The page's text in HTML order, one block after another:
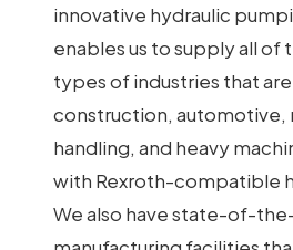
innovative hydraulic
enables us to supply all of
types of industries that
construction, automotive,
handling, and heavy
with Rexroth-compatible
We also have state-of-